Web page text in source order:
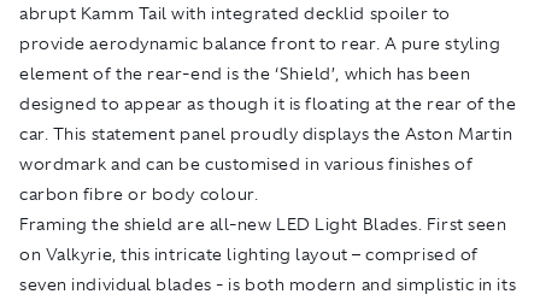
abrupt Kamm Tail with integrated decklid spoiler to
provide aerodynamic balance front to rear. A pure styling
element of the rear-end is the ‘Shield’, which has been
designed to appear as though it is floating at the rear of the
car. This statement panel proudly displays the Aston Martin
wordmark and can be customised in various finishes of
carbon fibre or body colour.
Framing the shield are all-new LED Light Blades. First seen
on Valkyrie, this intricate lighting layout – comprised of
seven individual blades - is both modern and simplistic in its